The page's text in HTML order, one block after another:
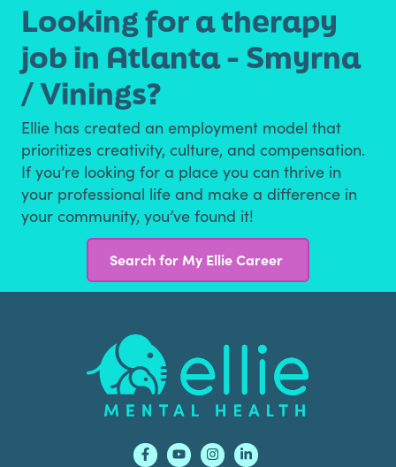
Looking for a therapy
job in Atlanta - Smyrna
/ Vinings?
Ellie has created an employment model that
prioritizes creativity, culture, and compensation.
If you’re looking for a place you can thrive in
your professional life and make a difference in
your community, you’ve found it!
Search for My Ellie Career
Footer